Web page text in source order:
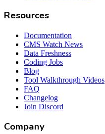
Resources
Documentation
CMS Watch News
Data Freshness
Coding Jobs
Blog
Tool Walkthrough Videos
FAQ
Changelog
Join Discord
Company